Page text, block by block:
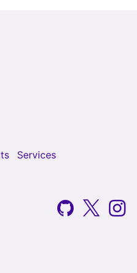
Services